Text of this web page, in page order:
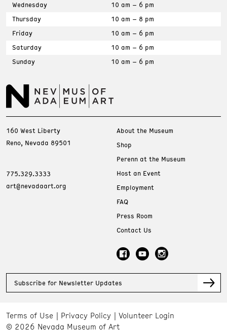
Wednesday
10 am – 6 pm
Thursday
10 am – 8 pm
Friday
10 am – 6 pm
Saturday
10 am – 6 pm
Sunday
10 am – 6 pm
160 West Liberty
Reno, Nevada 89501
775.329.3333
art@nevadaart.org
About the Museum
Shop
Perenn at the Museum
Host an Event
Employment
FAQ
Press Room
Contact Us
Subscribe for Newsletter Updates
Terms of Use Privacy Policy
Volunteer Login
© 2026 Nevada Museum of Art